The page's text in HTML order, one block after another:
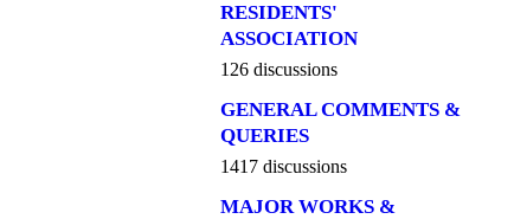
RESIDENTS'
ASSOCIATION
126 discussions
GENERAL COMMENTS &
QUERIES
1417 discussions
MAJOR WORKS &